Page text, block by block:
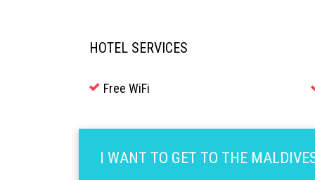
HOTEL SERVICES
Free WiFi
I WANT TO GET TO THE